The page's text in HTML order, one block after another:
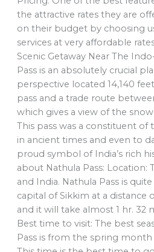
the attractive rates they are
on their budget by choosing
services at very affordable
Scenic Getaway Near The
Pass is an absolutely crucial
perspective located 14,140
pass and a trade route
which gives a view of the
This pass was a constituent of
in ancient times and even to
proud symbol of India’s rich
about Nathula Pass: Location:
and India. Nathula Pass is
capital of Sikkim at a distance
and it will take almost 1 hr. 32
Best time to visit: The best
Pass is from the spring